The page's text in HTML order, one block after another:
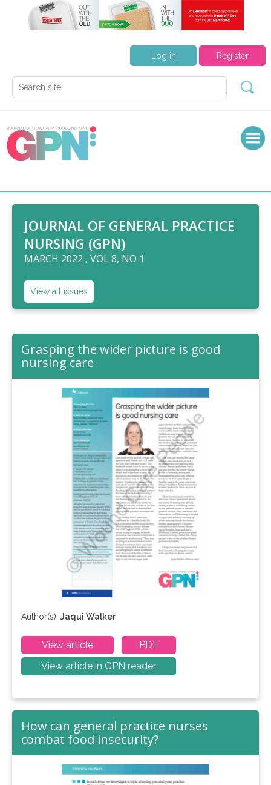
Register
Log in
JOURNAL OF GENERAL PRACTICE
NURSING (GPN)
MARCH 2022 , VOL 8, NO 1
View all issues
Grasping the wider picture is good
nursing care
Author(s): Jaqui Walker
View article
PDF
View article in GPN reader
How can general practice nurses
combat food insecurity?